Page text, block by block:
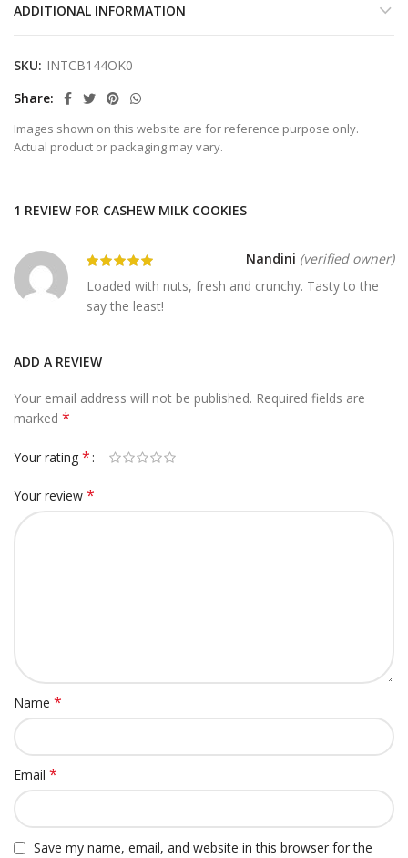
ADDITIONAL INFORMATION
SKU: INTCB144OK0
Share
Images shown on this website are for reference purpose only.
Actual product or packaging may vary.
1 REVIEW FOR CASHEW MILK COOKIES
Nandini (verified owner)
Loaded with nuts, fresh and crunchy. Tasty to the
say the least!
ADD A REVIEW
Your email address will not be published. Required fields are
marked *
Your rating *
Your review *
Name *
Email *
Save my name, email, and website in this browser for the